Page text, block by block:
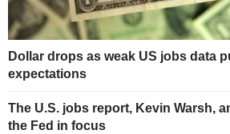
Dollar drops as weak US jobs data
expectations
The U.S. jobs report, Kevin Warsh,
the Fed in focus